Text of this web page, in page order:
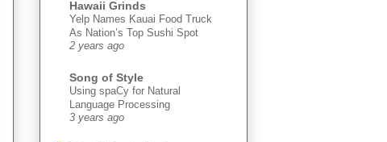
Hawaii Grinds
Yelp Names Kauai Food Truck
As Nation’s Top Sushi Spot
2 years ago
Song of Style
Using spaCy for Natural
Language Processing
3 years ago